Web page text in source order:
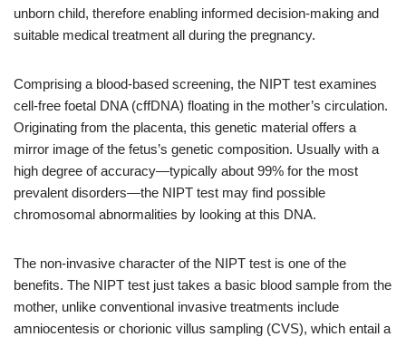
unborn child, therefore enabling informed decision-making and
suitable medical treatment all during the pregnancy.
Comprising a blood-based screening, the NIPT test examines
cell-free foetal DNA (cffDNA) floating in the mother’s circulation.
Originating from the placenta, this genetic material offers a
mirror image of the fetus’s genetic composition. Usually with a
high degree of accuracy—typically about 99% for the most
prevalent disorders—the NIPT test may find possible
chromosomal abnormalities by looking at this DNA.
The non-invasive character of the NIPT test is one of the
benefits. The NIPT test just takes a basic blood sample from the
mother, unlike conventional invasive treatments include
amniocentesis or chorionic villus sampling (CVS), which entail a